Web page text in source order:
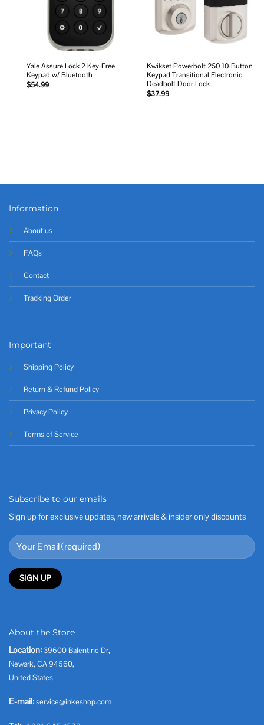
Yale Assure Lock 2 Key-Free
Keypad w/ Bluetooth
$54.99
Kwikset Powerbolt 250 10-Button
Keypad Transitional Electronic
Deadbolt Door Lock
$37.99
Information
About us
FAQs
Contact
Tracking Order
Important
Shipping Policy
Return & Refund Policy
Privacy Policy
Terms of Service
Subscribe to our emails
Sign up for exclusive updates, new arrivals & insider only discounts
About the Store
Location: 39600 Balentine Dr,
Newark, CA 94560,
United States
E-mail:service@inkeshop.com